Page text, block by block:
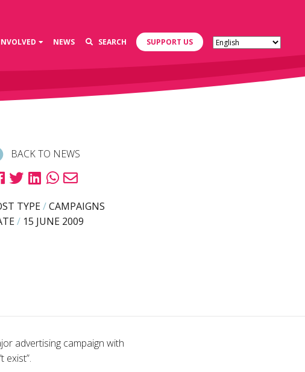
NEWS SEARCH SUPPORT US
BACK TO NEWS
TYPE/CAMPAIGNS
/ 15 JUNE 2009
advertising campaign with
exist”.